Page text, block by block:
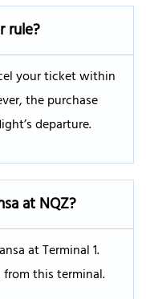
rule?
your ticket within
the purchase
departure.
at NQZ?
at Terminal 1.
this terminal.